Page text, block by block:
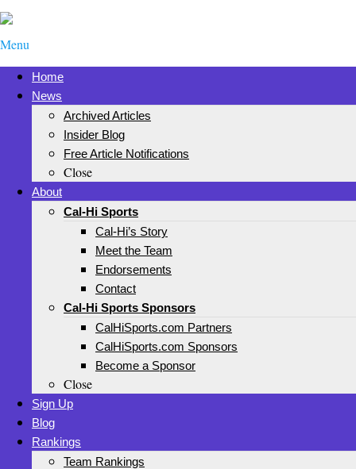
Menu
Home
News
Archived Articles
Insider Blog
Free Article Notifications
Close
About
Cal-Hi Sports
Cal-Hi’s Story
Meet the Team
Endorsements
Contact
Cal-Hi Sports Sponsors
CalHiSports.com Partners
CalHiSports.com Sponsors
Become a Sponsor
Close
Sign Up
Blog
Rankings
Team Rankings